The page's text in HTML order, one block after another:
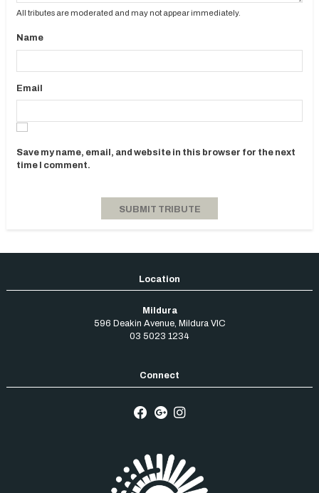
All tributes are moderated and may not appear immediately.
Name
Email
Save my name, email, and website in this browser for the next
time I comment.
Mildura
596 Deakin Avenue, Mildura VIC
03 5023 1234